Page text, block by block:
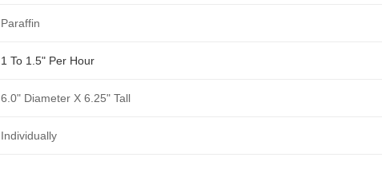
Paraffin
1 To 1.5" Per Hour
6.0" Diameter X 6.25" Tall
Individually